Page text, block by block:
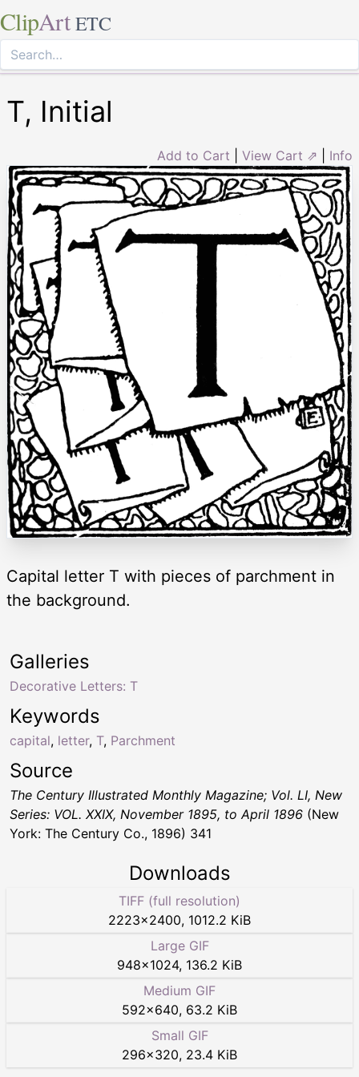
ClipArt ETC
T, Initial
Add to Cart View Cart ⇗ Info
Capital letter T with pieces of parchment in
the background.
Keywords
capital, letter, T, Parchment
Galleries
Decorative Letters: T
Source
The Century Illustrated Monthly Magazine; Vol. LI, New
Series: VOL. XXIX, November 1895, to April 1896 (New
York: The Century Co., 1896) 341
Downloads
TIFF (full resolution)
2223×2400, 1012.2 KiB
Large GIF
948×1024, 136.2 KiB
Medium GIF
592×640, 63.2 KiB
Small GIF
296×320, 23.4 KiB